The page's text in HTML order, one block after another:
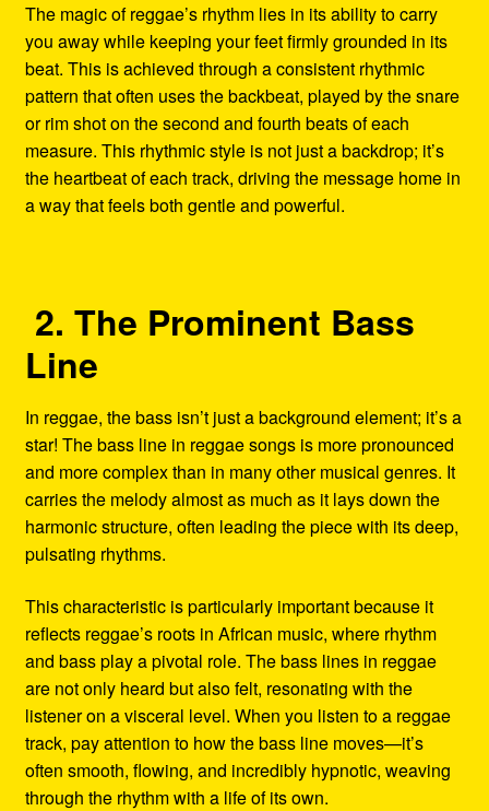
The magic of reggae’s rhythm lies in its ability to carry
you away while keeping your feet firmly grounded in its
beat. This is achieved through a consistent rhythmic
pattern that often uses the backbeat, played by the snare
or rim shot on the second and fourth beats of each
measure. This rhythmic style is not just a backdrop; it’s
the heartbeat of each track, driving the message home in
a way that feels both gentle and powerful.
2. The Prominent Bass
Line
In reggae, the bass isn’t just a background element; it’s a
star! The bass line in reggae songs is more pronounced
and more complex than in many other musical genres. It
carries the melody almost as much as it lays down the
harmonic structure, often leading the piece with its deep,
pulsating rhythms.
This characteristic is particularly important because it
reflects reggae’s roots in African music, where rhythm
and bass play a pivotal role. The bass lines in reggae
are not only heard but also felt, resonating with the
listener on a visceral level. When you listen to a reggae
track, pay attention to how the bass line moves—it’s
often smooth, flowing, and incredibly hypnotic, weaving
through the rhythm with a life of its own.